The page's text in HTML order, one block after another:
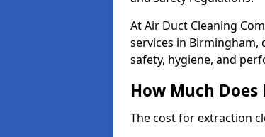
At Air Duct Cleaning
services in
safety, hygiene, and
How Much
The cost for extraction